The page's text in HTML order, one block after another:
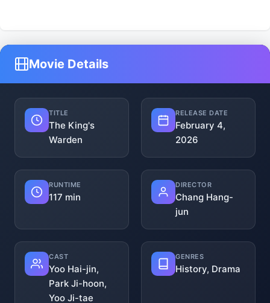
Movie Details
TITLE
The King's
Warden
RELEASE DATE
February 4,
2026
RUNTIME
117 min
DIRECTOR
Chang Hang-
jun
CAST
Yoo Hai-jin,
Park Ji-hoon,
Yoo Ji-tae
GENRES
History, Drama